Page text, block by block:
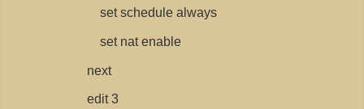
set schedule always
set nat enable
next
edit 3